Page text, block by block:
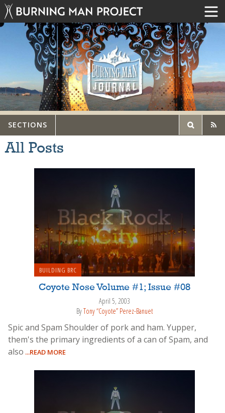
SECTIONS
All Posts
BUILDING BRC
Coyote Nose Volume #1; Issue #08
April 5, 2003
ByTony “Coyote” Perez-Banuet
Spic and Spam Shoulder of pork and ham. Yupper,
them's the primary ingredients of a can of Spam, and
also ...READ MORE